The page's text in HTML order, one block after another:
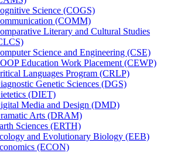
Science (COGS)
(COMM)
Literary and Cultural Studies
Science and Engineering (CSE)
Education Work Placement (CEWP)
Languages Program (CRLP)
Genetic Sciences (DGS)
(DIET)
Media and Design (DMD)
Arts (DRAM)
Sciences (ERTH)
and Evolutionary Biology (EEB)
(ECON)